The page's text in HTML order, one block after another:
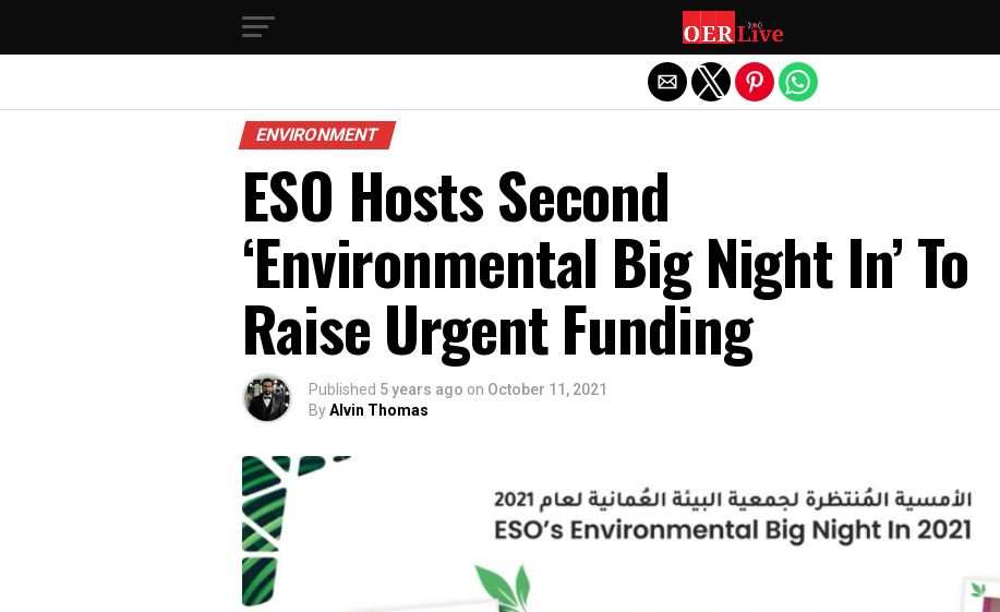
ENVIRONMENT
ESO Hosts Second
‘Environmental Big Night In’ To
Raise Urgent Funding
Published 5 years ago on October 11, 2021
ByAlvin Thomas
Exit mobile version